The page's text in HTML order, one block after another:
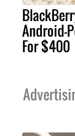
Android-
For $400